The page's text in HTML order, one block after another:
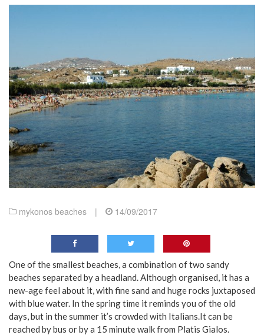
mykonos beaches | 14/09/2017
One of the smallest beaches, a combination of two sandy
beaches separated by a headland. Although organised, it has a
new-age feel about it, with fine sand and huge rocks juxtaposed
with blue water. In the spring time it reminds you of the old
days, but in the summer it’s crowded with Italians.It can be
reached by bus or by a 15 minute walk from Platis Gialos.